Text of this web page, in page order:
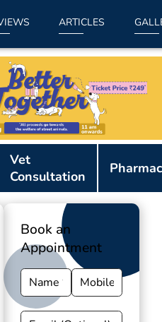
ARTICLES
Vet
Consultation
Book an
Appointment